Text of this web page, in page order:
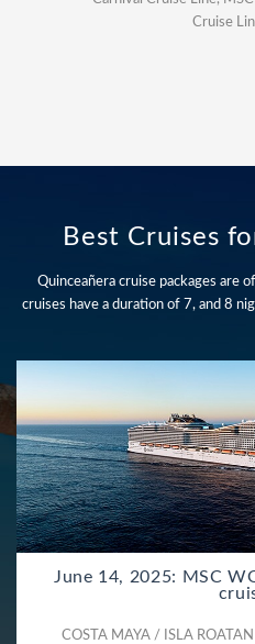
Cruise
Best Cruises
Quinceañera cruise packages are
cruises have a duration of 7, and 8
June 14, 2025: MSC
COSTA MAYA / ISLA